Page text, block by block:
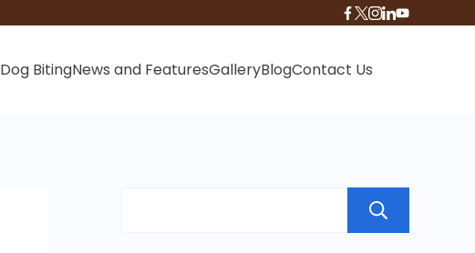
Dog BitingNews and FeaturesGalleryBlogContact Us